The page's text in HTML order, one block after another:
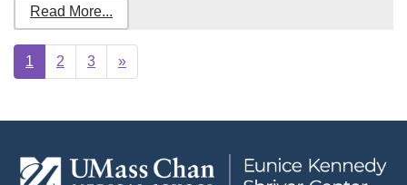
Read More...
1 2 3 »Next
page